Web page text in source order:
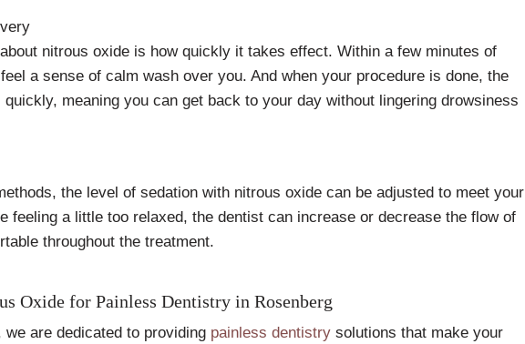
nitrous oxide is how quickly it takes effect. Within a few minutes of
a sense of calm wash over you. And when your procedure is done, the
meaning you can get back to your day without lingering drowsiness
the level of sedation with nitrous oxide can be adjusted to meet your
feeling a little too relaxed, the dentist can increase or decrease the flow of
throughout the treatment.
Oxide for Painless Dentistry in Rosenberg
are dedicated to providing painless dentistry solutions that make your